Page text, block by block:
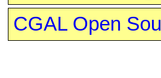
CGAL Open